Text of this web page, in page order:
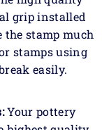
grip installed
stamp much
stamps using
easily.
Your pottery